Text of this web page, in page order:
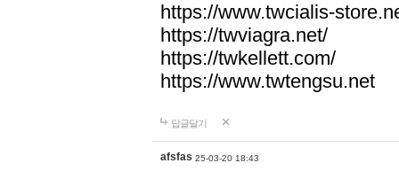
https://www.twcialis-
https://twviagra.net/
https://twkellett.com/
https://www.twtengsu.net
답글달기
afsfas 25-03-20 18:43